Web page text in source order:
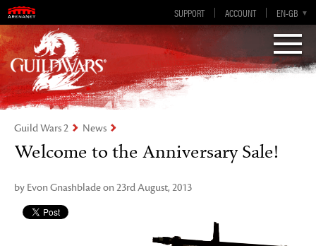
SUPPORT ACCOUNT EN-GB
EN
DE
ES
FR
Visions of Eternity
Guild Wars 2
Guild Wars 2 News
Welcome to the Anniversary Sale!
by Evon Gnashblade on 23rd August, 2013